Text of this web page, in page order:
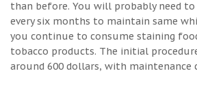
than before. You will probably need to
every six months to maintain same
you continue to consume staining
tobacco products. The initial
around 600 dollars, with maintenance